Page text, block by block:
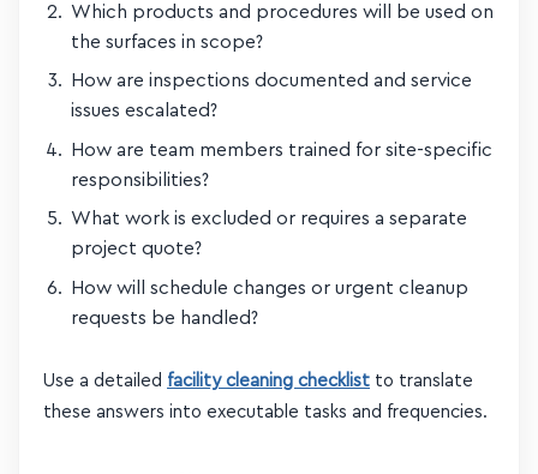
Which products and procedures will be used on
the surfaces in scope?
How are inspections documented and service
issues escalated?
How are team members trained for site-specific
responsibilities?
What work is excluded or requires a separate
project quote?
How will schedule changes or urgent cleanup
requests be handled?
Use a detailed facility cleaning checklist to translate
these answers into executable tasks and frequencies.